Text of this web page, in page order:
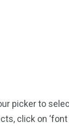
picker to
click on